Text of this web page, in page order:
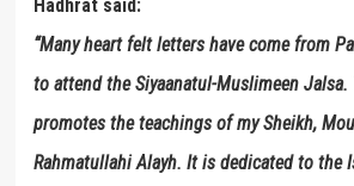
Hadhrat said:
“Many heart felt letters have come from
to attend the Siyaanatul-Muslimeen
promotes the teachings of my Sheikh,
Rahmatullahi Alayh. It is dedicated to the